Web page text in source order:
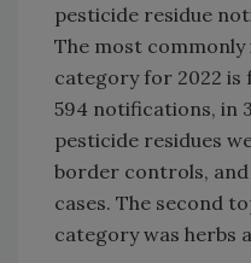
pesticide residue
The most
category for 2022 is
594 notifications, in
pesticide residues
border controls,
cases. The second
category was herbs